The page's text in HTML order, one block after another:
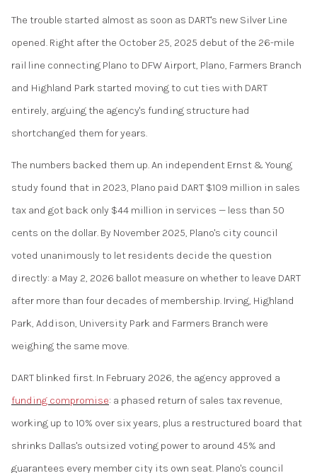
The trouble started almost as soon as DART's new Silver Line
opened. Right after the October 25, 2025 debut of the 26-mile
rail line connecting Plano to DFW Airport, Plano, Farmers Branch
and Highland Park started moving to cut ties with DART
entirely, arguing the agency's funding structure had
shortchanged them for years.
The numbers backed them up. An independent Ernst & Young
study found that in 2023, Plano paid DART $109 million in sales
tax and got back only $44 million in services — less than 50
cents on the dollar. By November 2025, Plano's city council
voted unanimously to let residents decide the question
directly: a May 2, 2026 ballot measure on whether to leave DART
after more than four decades of membership. Irving, Highland
Park, Addison, University Park and Farmers Branch were
weighing the same move.
DART blinked first. In February 2026, the agency approved a
funding compromise: a phased return of sales tax revenue,
working up to 10% over six years, plus a restructured board that
shrinks Dallas's outsized voting power to around 45% and
guarantees every member city its own seat. Plano's council